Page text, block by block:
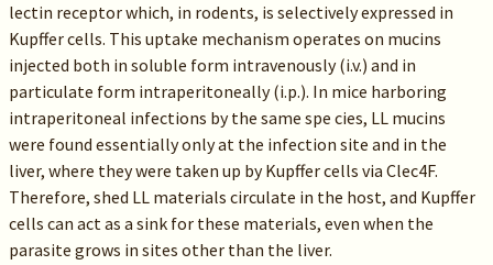
lectin receptor which, in rodents, is selectively expressed in
Kupffer cells. This uptake mechanism operates on mucins
injected both in soluble form intravenously (i.v.) and in
particulate form intraperitoneally (i.p.). In mice harboring
intraperitoneal infections by the same spe cies, LL mucins
were found essentially only at the infection site and in the
liver, where they were taken up by Kupffer cells via Clec4F.
Therefore, shed LL materials circulate in the host, and Kupffer
cells can act as a sink for these materials, even when the
parasite grows in sites other than the liver.